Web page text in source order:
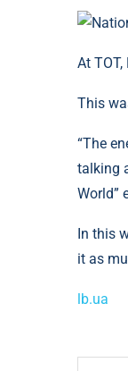
At
This
“The
talking
World”
In this
it as
lb.ua